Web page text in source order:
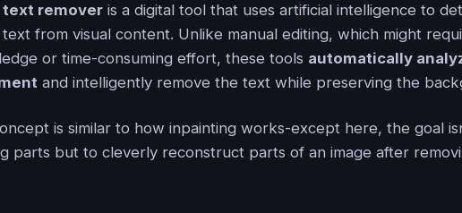
text remover is a digital tool that uses artificial intelligence to
from visual content. Unlike manual editing, which might
or time-consuming effort, these tools automatically
and intelligently remove the text while preserving the
is similar to how inpainting works-except here, the goal
parts but to cleverly reconstruct parts of an image after